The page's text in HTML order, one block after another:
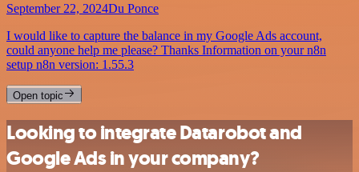
September 22, 2024Du Ponce
I would like to capture the balance in my Google Ads account,
could anyone help me please? Thanks Information on your n8n
setup n8n version: 1.55.3
Open topic
Looking to integrate Datarobot and
Google Ads in your company?